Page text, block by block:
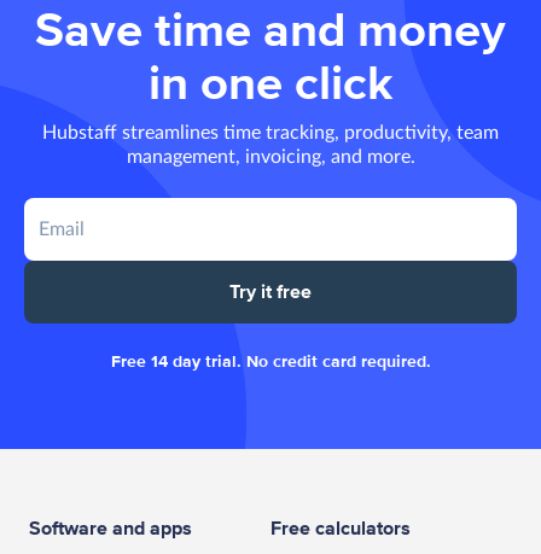
Save time and money
in one click
Hubstaff streamlines time tracking, productivity, team
management, invoicing, and more.
Try it free
Free 14 day trial. No credit card required.
Software and apps Free calculators